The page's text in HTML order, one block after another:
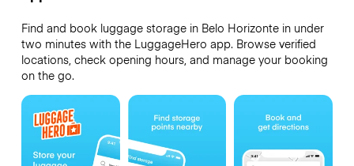
Find and book luggage storage in Belo Horizonte in under
two minutes with the LuggageHero app. Browse verified
locations, check opening hours, and manage your booking
on the go.